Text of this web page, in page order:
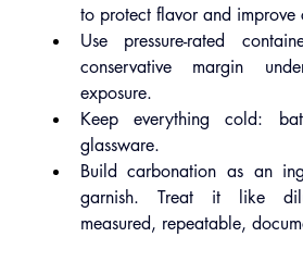
to protect flavor and improve
Use pressure-rated
conservative margin
exposure.
Keep everything cold:
glassware.
Build carbonation as an
garnish. Treat it like
measured, repeatable,